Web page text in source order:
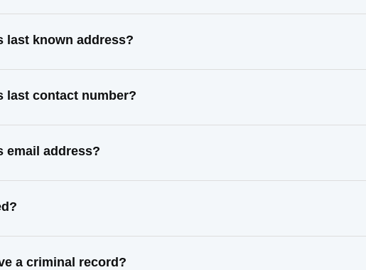
last known address?
last contact number?
email address?
a criminal record?